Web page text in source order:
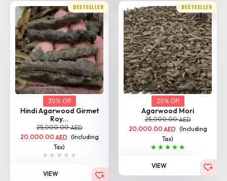
BESTSELLER
20% Off
Hindi Agarwood Girmet
Roy...
25,000.00AED
20,000.00 AED (Including
Tax)
VIEW
BESTSELLER
20% Off
Agarwood Mori
25,000.00AED
20,000.00 AED (Including
Tax)
VIEW